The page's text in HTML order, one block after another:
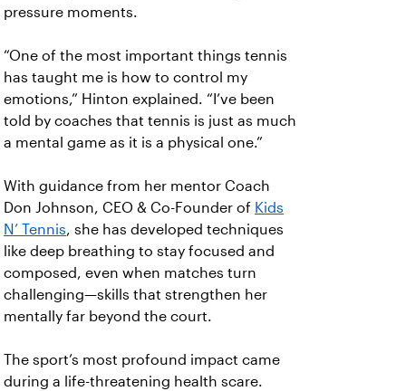
pressure moments.
“One of the most important things tennis
has taught me is how to control my
emotions,” Hinton explained. “I’ve been
told by coaches that tennis is just as much
a mental game as it is a physical one.”
With guidance from her mentor Coach
Don Johnson, CEO & Co-Founder of Kids
N’ Tennis, she has developed techniques
like deep breathing to stay focused and
composed, even when matches turn
challenging—skills that strengthen her
mentally far beyond the court.
The sport’s most profound impact came
during a life-threatening health scare.